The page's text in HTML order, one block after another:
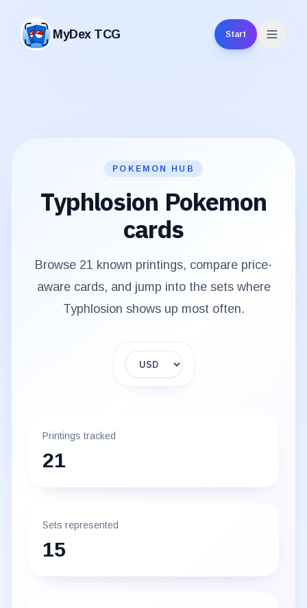
MyDex TCG
MyDex TCG
Start
POKEMON HUB
Typhlosion Pokemon
cards
Browse 21 known printings, compare price-
aware cards, and jump into the sets where
Typhlosion shows up most often.
Display currency
Printings tracked
21
Sets represented
15